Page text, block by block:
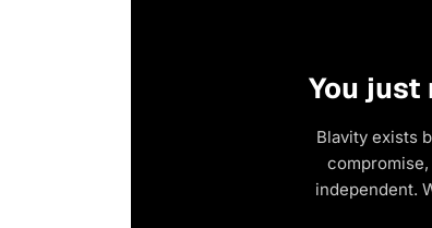
You just
Blavity exists
independent.